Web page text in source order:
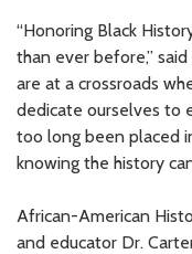
“Honoring Black
than ever before,” said
are at a crossroads
dedicate ourselves to
too long been placed
knowing the history
African-American
and educator Dr.